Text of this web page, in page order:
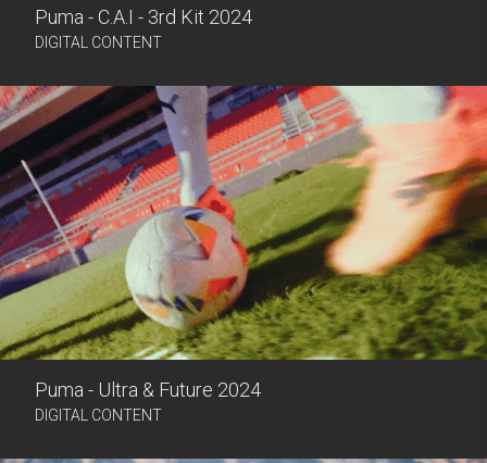
Puma - C.A.I - 3rd Kit 2024
DIGITAL CONTENT
Puma - Ultra & Future 2024
DIGITAL CONTENT